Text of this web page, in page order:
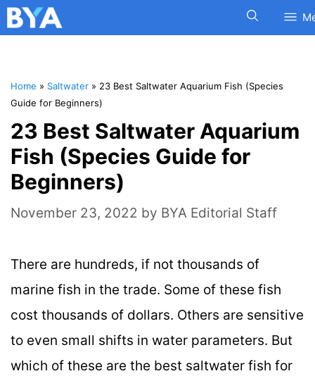
Home » Saltwater » 23 Best Saltwater Aquarium Fish (Species
Guide for Beginners)
23 Best Saltwater Aquarium
Fish (Species Guide for
Beginners)
November 23, 2022 by BYA Editorial Staff
There are hundreds, if not thousands of
marine fish in the trade. Some of these fish
cost thousands of dollars. Others are sensitive
to even small shifts in water parameters. But
which of these are the best saltwater fish for